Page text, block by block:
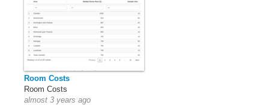
Room Costs
Room Costs
almost 3 years ago